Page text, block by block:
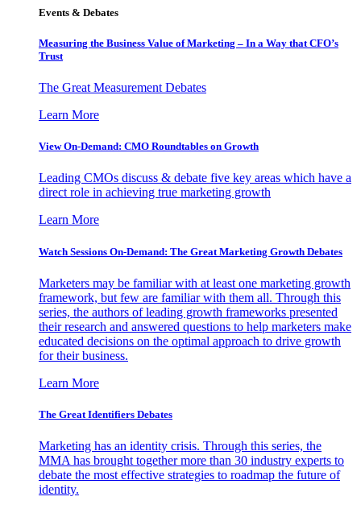
Events & Debates
Measuring the Business Value of Marketing – In a Way that CFO’s
Trust
The Great Measurement Debates
Learn More
View On-Demand: CMO Roundtables on Growth
Leading CMOs discuss & debate five key areas which have a
direct role in achieving true marketing growth
Learn More
Watch Sessions On-Demand: The Great Marketing Growth Debates
Marketers may be familiar with at least one marketing growth
framework, but few are familiar with them all. Through this
series, the authors of leading growth frameworks presented
their research and answered questions to help marketers make
educated decisions on the optimal approach to drive growth
for their business.
Learn More
The Great Identifiers Debates
Marketing has an identity crisis. Through this series, the
MMA has brought together more than 30 industry experts to
debate the most effective strategies to roadmap the future of
identity.